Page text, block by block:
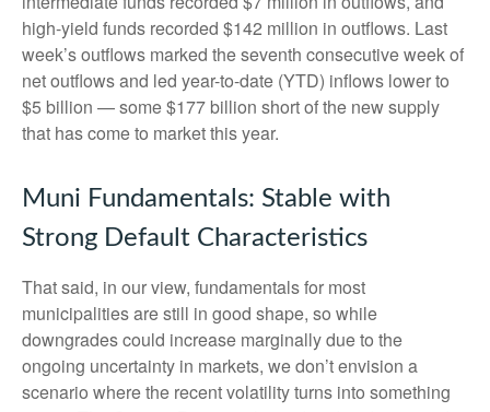
high-yield funds recorded $142 million in outflows. Last
week’s outflows marked the seventh consecutive week of
net outflows and led year-to-date (YTD) inflows lower to
$5 billion — some $177 billion short of the new supply
that has come to market this year.
Muni Fundamentals: Stable with
Strong Default Characteristics
That said, in our view, fundamentals for most
municipalities are still in good shape, so while
downgrades could increase marginally due to the
ongoing uncertainty in markets, we don’t envision a
scenario where the recent volatility turns into something